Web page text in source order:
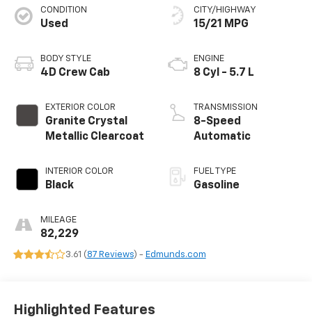
CONDITION
Used
BODY STYLE
4D Crew Cab
EXTERIOR COLOR
Granite Crystal
Metallic Clearcoat
INTERIOR COLOR
Black
MILEAGE
82,229
CITY/HIGHWAY
15/21 MPG
ENGINE
8 Cyl - 5.7 L
TRANSMISSION
8-Speed
Automatic
FUEL TYPE
Gasoline
3.61 ( 87 Reviews) - Edmunds.com
Highlighted Features